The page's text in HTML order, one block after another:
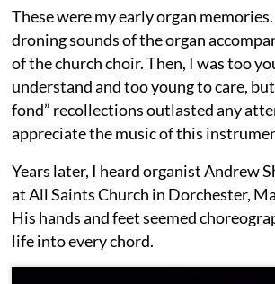
These were my early organ
droning sounds of the organ
of the church choir. Then, I was too
understand and too young to care,
fond” recollections outlasted any
appreciate the music of this
Years later, I heard organist Andrew
at All Saints Church in Dorchester,
His hands and feet seemed
life into every chord.